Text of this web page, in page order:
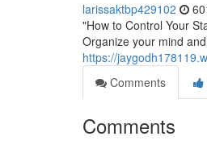
larissaktbp429102
"How to Control Your
Organize your mind
https://
Comments
Comments